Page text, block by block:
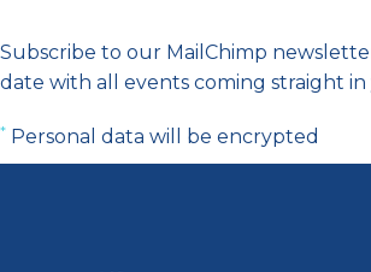
Subscribe to our MailChimp
date with all events coming straight in
* Personal data will be encrypted